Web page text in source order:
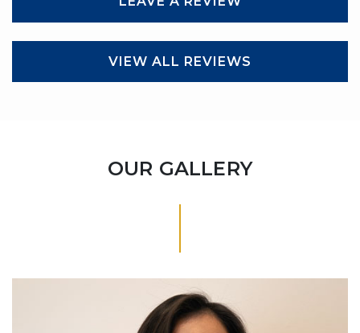
VIEW ALL REVIEWS
OUR GALLERY